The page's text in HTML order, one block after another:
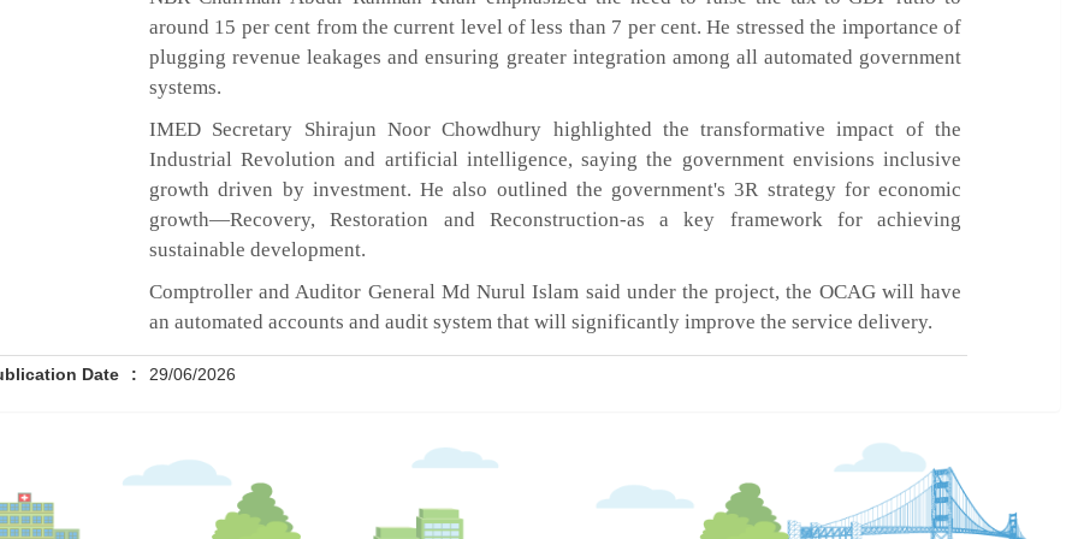
around 15 per cent from the current level of less than 7 per cent. He stressed the importance of
plugging revenue leakages and ensuring greater integration among all automated government
systems.
IMED Secretary Shirajun Noor Chowdhury highlighted the transformative impact of the
Industrial Revolution and artificial intelligence, saying the government envisions inclusive
growth driven by investment. He also outlined the government's 3R strategy for economic
growth—Recovery, Restoration and Reconstruction-as a key framework for achieving
sustainable development.
Comptroller and Auditor General Md Nurul Islam said under the project, the OCAG will have
an automated accounts and audit system that will significantly improve the service delivery.
Date : 29/06/2026